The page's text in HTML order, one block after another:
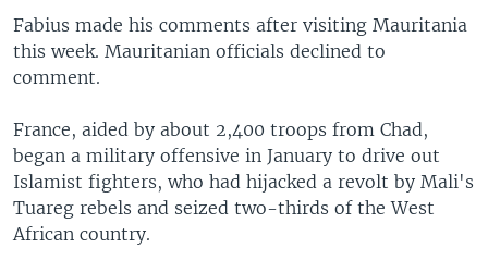
Fabius made his comments after visiting Mauritania
this week. Mauritanian officials declined to
comment.
France, aided by about 2,400 troops from Chad,
began a military offensive in January to drive out
Islamist fighters, who had hijacked a revolt by Mali's
Tuareg rebels and seized two-thirds of the West
African country.